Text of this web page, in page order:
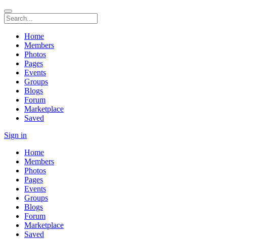
Home
Members
Photos
Pages
Events
Groups
Blogs
Forum
Marketplace
Saved
Sign in
Home
Members
Photos
Pages
Events
Groups
Blogs
Forum
Marketplace
Saved